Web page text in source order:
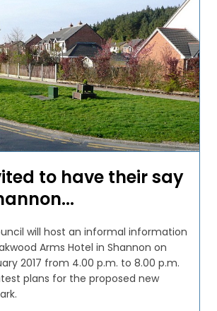
to have their say
will host an informal information
Arms Hotel in Shannon on
2017 from 4.00 p.m. to 8.00 p.m.
plans for the proposed new